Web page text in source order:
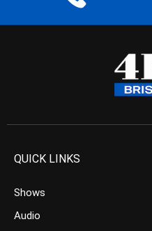
QUICK LINKS
Shows
Audio